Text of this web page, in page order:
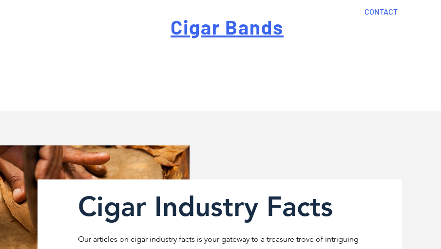
Cigar Bands
CONTACT
Cigar Industry Facts
Our articles on cigar industry facts is your gateway to a treasure trove of intriguing